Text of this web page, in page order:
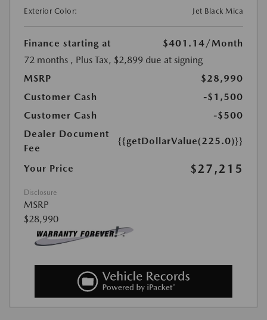
Exterior Color:
Jet Black Mica
Finance starting at $401.14 /Month
72 months , Plus Tax, $2,899 due at signing
MSRP
$28,990
Customer Cash
-$1,500
Customer Cash
-$500
Dealer Document
Fee
{{getDollarValue(225.0)}}
Your Price $27,215
Disclosure
MSRP
$28,990